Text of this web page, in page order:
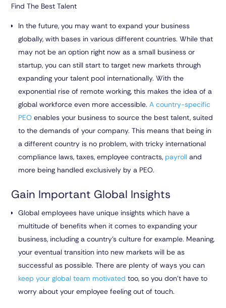
Find The Best Talent
In the future, you may want to expand your business
globally, with bases in various different countries. While that
may not be an option right now as a small business or
startup, you can still start to target new markets through
expanding your talent pool internationally. With the
exponential rise of remote working, this makes the idea of a
global workforce even more accessible.A country-specific
PEO enables your business to source the best talent, suited
to the demands of your company. This means that being in
a different country is no problem, with tricky international
compliance laws, taxes, employee contracts, payroll and
more being handled exclusively by a PEO.
Gain Important Global Insights
Global employees have unique insights which have a
multitude of benefits when it comes to expanding your
business, including a country’s culture for example. Meaning,
your eventual transition into new markets will be as
successful as possible. There are plenty of ways you can
keep your global team motivated too, so you don’t have to
worry about your employee feeling out of touch.